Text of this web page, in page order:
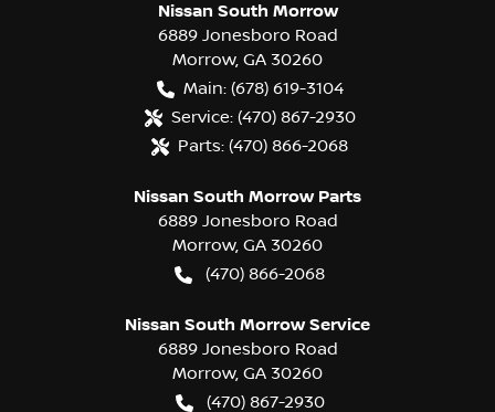
Nissan South Morrow
6889 Jonesboro Road
Morrow, GA 30260
Main: (678) 619-3104
Service: (470) 867-2930
Parts: (470) 866-2068
Nissan South Morrow Parts
6889 Jonesboro Road
Morrow, GA 30260
(470) 866-2068
Nissan South Morrow Service
6889 Jonesboro Road
Morrow, GA 30260
(470) 867-2930